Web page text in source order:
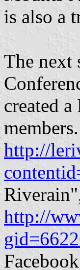
is also a
The next
created
members.
http://
http://